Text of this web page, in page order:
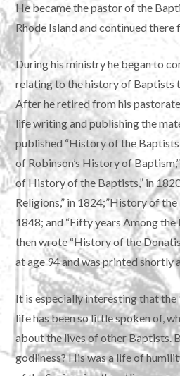
He became the pastor of the
Rhode Island and continued there
During his ministry he began to
relating to the history of Baptists
After he retired from his
life writing and publishing the
published “History of the
of Robinson’s History of
of History of the Baptists,” in
Religions,” in 1824;”History of
1848; and “Fifty years Among the
then wrote “History of the
at age 94 and was printed shortly
It is especially interesting that the
life has been so little spoken of,
about the lives of other Baptists.
godliness? His was a life of